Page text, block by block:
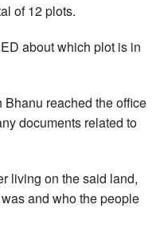
of 12 plots.
about which plot is in
reached the office
documents related to
living on the said land,
and who the people